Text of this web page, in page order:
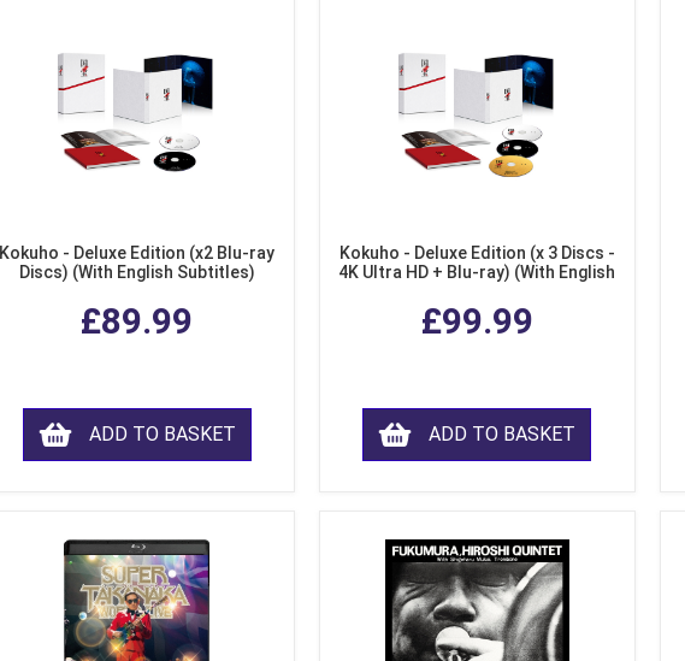
Kokuho - Deluxe Edition (x2 Blu-ray
Discs) (With English Subtitles)
£89.99
ADD TO BASKET
Kokuho - Deluxe Edition (x 3 Discs -
4K Ultra HD + Blu-ray) (With English
£99.99
ADD TO BASKET